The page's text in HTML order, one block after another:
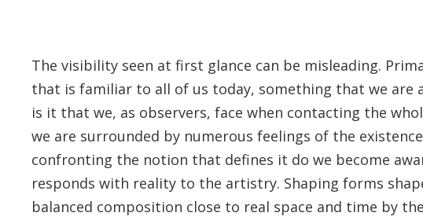
The visibility seen at first glance can be misleading.
that is familiar to all of us today, something that we are
is it that we, as observers, face when contacting the
we are surrounded by numerous feelings of the
confronting the notion that defines it do we become
responds with reality to the artistry. Shaping forms
balanced composition close to real space and time by